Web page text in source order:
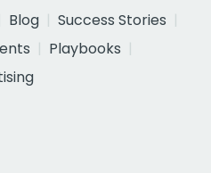
Blog
Success Stories
Playbooks